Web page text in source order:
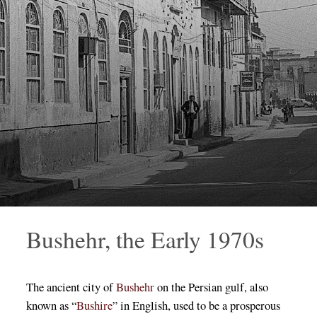
Bushehr, the Early 1970s
The ancient city ofBushehron the Persian gulf, also
known as “Bushire” in English, used to be a prosperous